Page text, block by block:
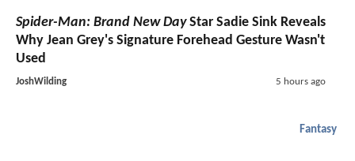
Spider-Man: Brand New DayStar Sadie Sink Reveals
Why Jean Grey's Signature Forehead Gesture Wasn't
Used
JoshWilding 5 hours ago
Fantasy